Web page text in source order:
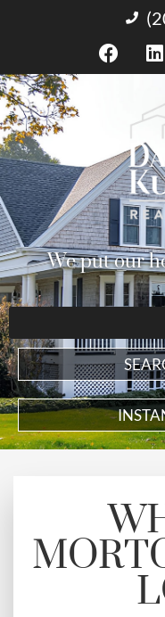
We put our